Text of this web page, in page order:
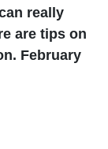
really
are tips on
February